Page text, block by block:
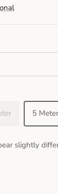
5 Meter
slightly